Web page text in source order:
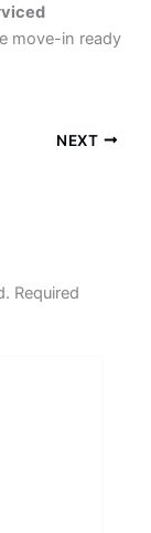
move-in ready
NEXT
Required